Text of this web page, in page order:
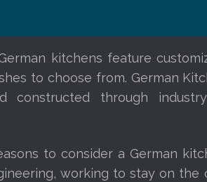
kitchens feature
to choose from. German
constructed through
to consider a German
working to stay on